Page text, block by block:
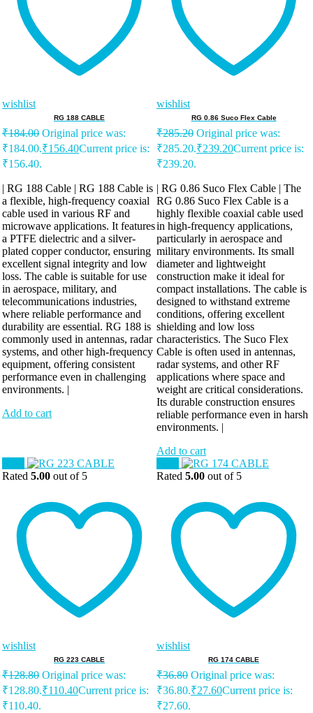
wishlist
RG 188 CABLE
₹184.00 Original price was:
₹184.00.₹156.40Current price is:
₹156.40.
| RG 188 Cable | RG 188 Cable is
a flexible, high-frequency coaxial
cable used in various RF and
microwave applications. It features
a PTFE dielectric and a silver-
plated copper conductor, ensuring
excellent signal integrity and low
loss. The cable is suitable for use
in aerospace, military, and
telecommunications industries,
where reliable performance and
durability are essential. RG 188 is
commonly used in antennas, radar
systems, and other high-frequency
equipment, offering consistent
performance even in challenging
environments. |
Add to cart
wishlist
RG 0.86 Suco Flex Cable
₹285.20 Original price was:
₹285.20.₹239.20Current price is:
₹239.20.
| RG 0.86 Suco Flex Cable | The
RG 0.86 Suco Flex Cable is a
highly flexible coaxial cable used
in high-frequency applications,
particularly in aerospace and
military environments. Its small
diameter and lightweight
construction make it ideal for
compact installations. The cable is
designed to withstand extreme
conditions, offering excellent
shielding and low loss
characteristics. The Suco Flex
Cable is often used in antennas,
radar systems, and other RF
applications where space and
weight are critical considerations.
Its durable construction ensures
reliable performance even in harsh
environments. |
Add to cart
Rated 5.00 out of 5
wishlist
RG 223 CABLE
₹128.80 Original price was:
₹128.80.₹110.40Current price is:
₹110.40.
Rated 5.00 out of 5
wishlist
RG 174 CABLE
₹36.80 Original price was:
₹36.80.₹27.60Current price is:
₹27.60.